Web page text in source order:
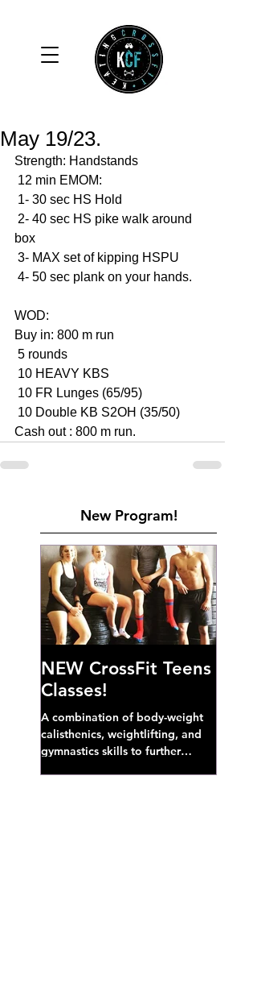
May 19/23.
Strength: Handstands
12 min EMOM:
1- 30 sec HS Hold
box
3- MAX set of kipping HSPU
4- 50 sec plank on your hands.
WOD:
Buy in: 800 m run
5 rounds
10 HEAVY KBS
10 FR Lunges (65/95)
10 Double KB S2OH (35/50)
Cash out : 800 m run.
New Program!
NEW CrossFit Teens
Classes!
A combination of body-weight
calisthenics, weightlifting, and
gymnastics skills to further